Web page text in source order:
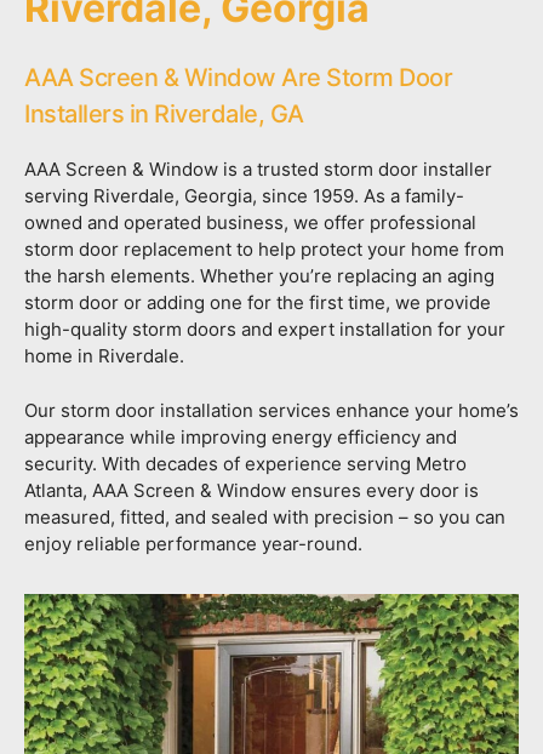
AAA Screen & Window Are Storm Door
Installers in Riverdale, GA
AAA Screen & Window is a trusted storm door installer
serving Riverdale, Georgia, since 1959. As a family-
owned and operated business, we offer professional
storm door replacement to help protect your home from
the harsh elements. Whether you’re replacing an aging
storm door or adding one for the first time, we provide
high-quality storm doors and expert installation for your
home in Riverdale.
Our storm door installation services enhance your home’s
appearance while improving energy efficiency and
security. With decades of experience serving Metro
Atlanta, AAA Screen & Window ensures every door is
measured, fitted, and sealed with precision – so you can
enjoy reliable performance year-round.